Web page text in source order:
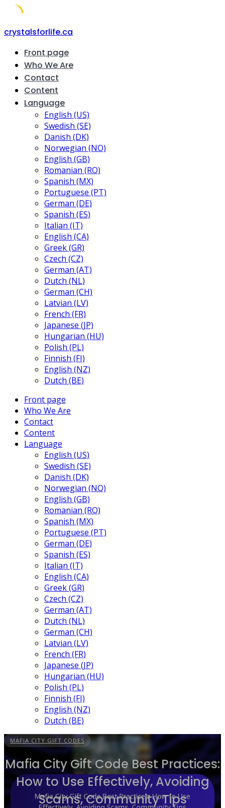
Skip
content
crystalsforlife.ca
Front page
Who We Are
Contact
Content
Language
English (US)
Swedish (SE)
Danish (DK)
Norwegian (NO)
English (GB)
Romanian (RO)
Spanish (MX)
Portuguese (PT)
German (DE)
Spanish (ES)
Italian (IT)
English (CA)
Greek (GR)
Czech (CZ)
German (AT)
Dutch (NL)
German (CH)
Latvian (LV)
French (FR)
Japanese (JP)
Hungarian (HU)
Polish (PL)
Finnish (FI)
English (NZ)
Dutch (BE)
Front page
Who We Are
Contact
Content
Language
English (US)
Swedish (SE)
Danish (DK)
Norwegian (NO)
English (GB)
Romanian (RO)
Spanish (MX)
Portuguese (PT)
German (DE)
Spanish (ES)
Italian (IT)
English (CA)
Greek (GR)
Czech (CZ)
German (AT)
Dutch (NL)
German (CH)
Latvian (LV)
French (FR)
Japanese (JP)
Hungarian (HU)
Polish (PL)
Finnish (FI)
English (NZ)
Dutch (BE)
MAFIA CITY GIFT CODES
Mafia City Gift Code Best Practices:
How to Use Effectively, Avoiding
Scams, Community Tips